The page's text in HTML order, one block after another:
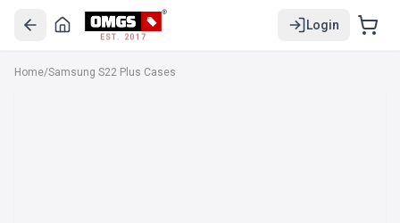
EST. 2017
Login
Home/Samsung S22 Plus Cases